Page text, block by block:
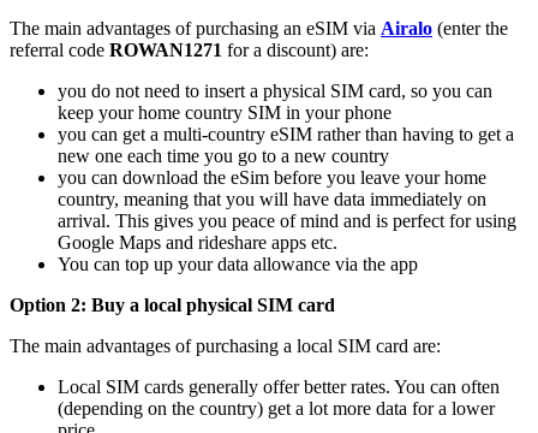
The main advantages of purchasing an eSIM via Airalo (enter the
referral code ROWAN1271 for a discount) are:
you do not need to insert a physical SIM card, so you can
keep your home country SIM in your phone
you can get a multi-country eSIM rather than having to get a
new one each time you go to a new country
you can download the eSim before you leave your home
country, meaning that you will have data immediately on
arrival. This gives you peace of mind and is perfect for using
Google Maps and rideshare apps etc.
You can top up your data allowance via the app
Option 2: Buy a local physical SIM card
The main advantages of purchasing a local SIM card are:
Local SIM cards generally offer better rates. You can often
(depending on the country) get a lot more data for a lower